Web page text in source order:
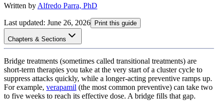
Written byAlfredo Parra, PhD
Last updated: June 26, 2026 Print this guide
Chapters & Sections
Bridge treatments (sometimes called transitional treatments) are
short-term therapies you take at the very start of a cluster cycle to
suppress attacks quickly, while a longer-acting preventive ramps up.
For example, verapamil (the most common preventive) can take two
to five weeks to reach its effective dose. A bridge fills that gap.